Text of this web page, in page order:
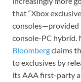
that “Xbox
consoles—provided
console-PC hybrid.
Bloombergclaims
to exclusives by
its AAA first-party